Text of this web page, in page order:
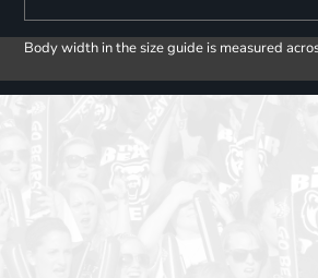
Body width in the size guide is measured